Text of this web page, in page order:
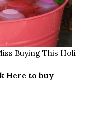
Buying This Holi
Here to buy